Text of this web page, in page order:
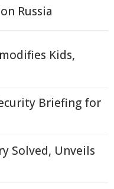
Russia
Kids,
Briefing for
Solved, Unveils